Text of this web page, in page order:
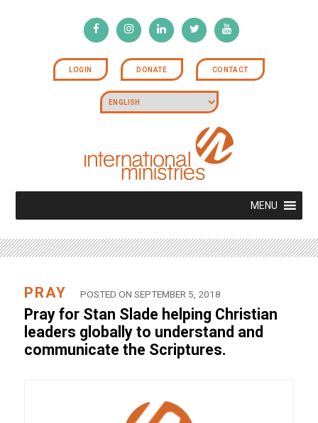
LOGIN DONATE CONTACT
MENU
PRAY POSTED ON SEPTEMBER 5, 2018
Pray for Stan Slade helping Christian
leaders globally to understand and
communicate the Scriptures.